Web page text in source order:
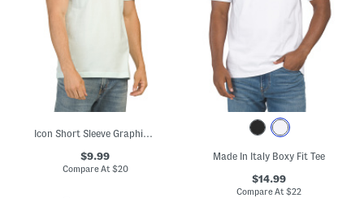
Icon Short Sleeve Graphic Tee
$9.99
Compare At $20
Made In Italy Boxy Fit Tee
$14.99
Compare At $22